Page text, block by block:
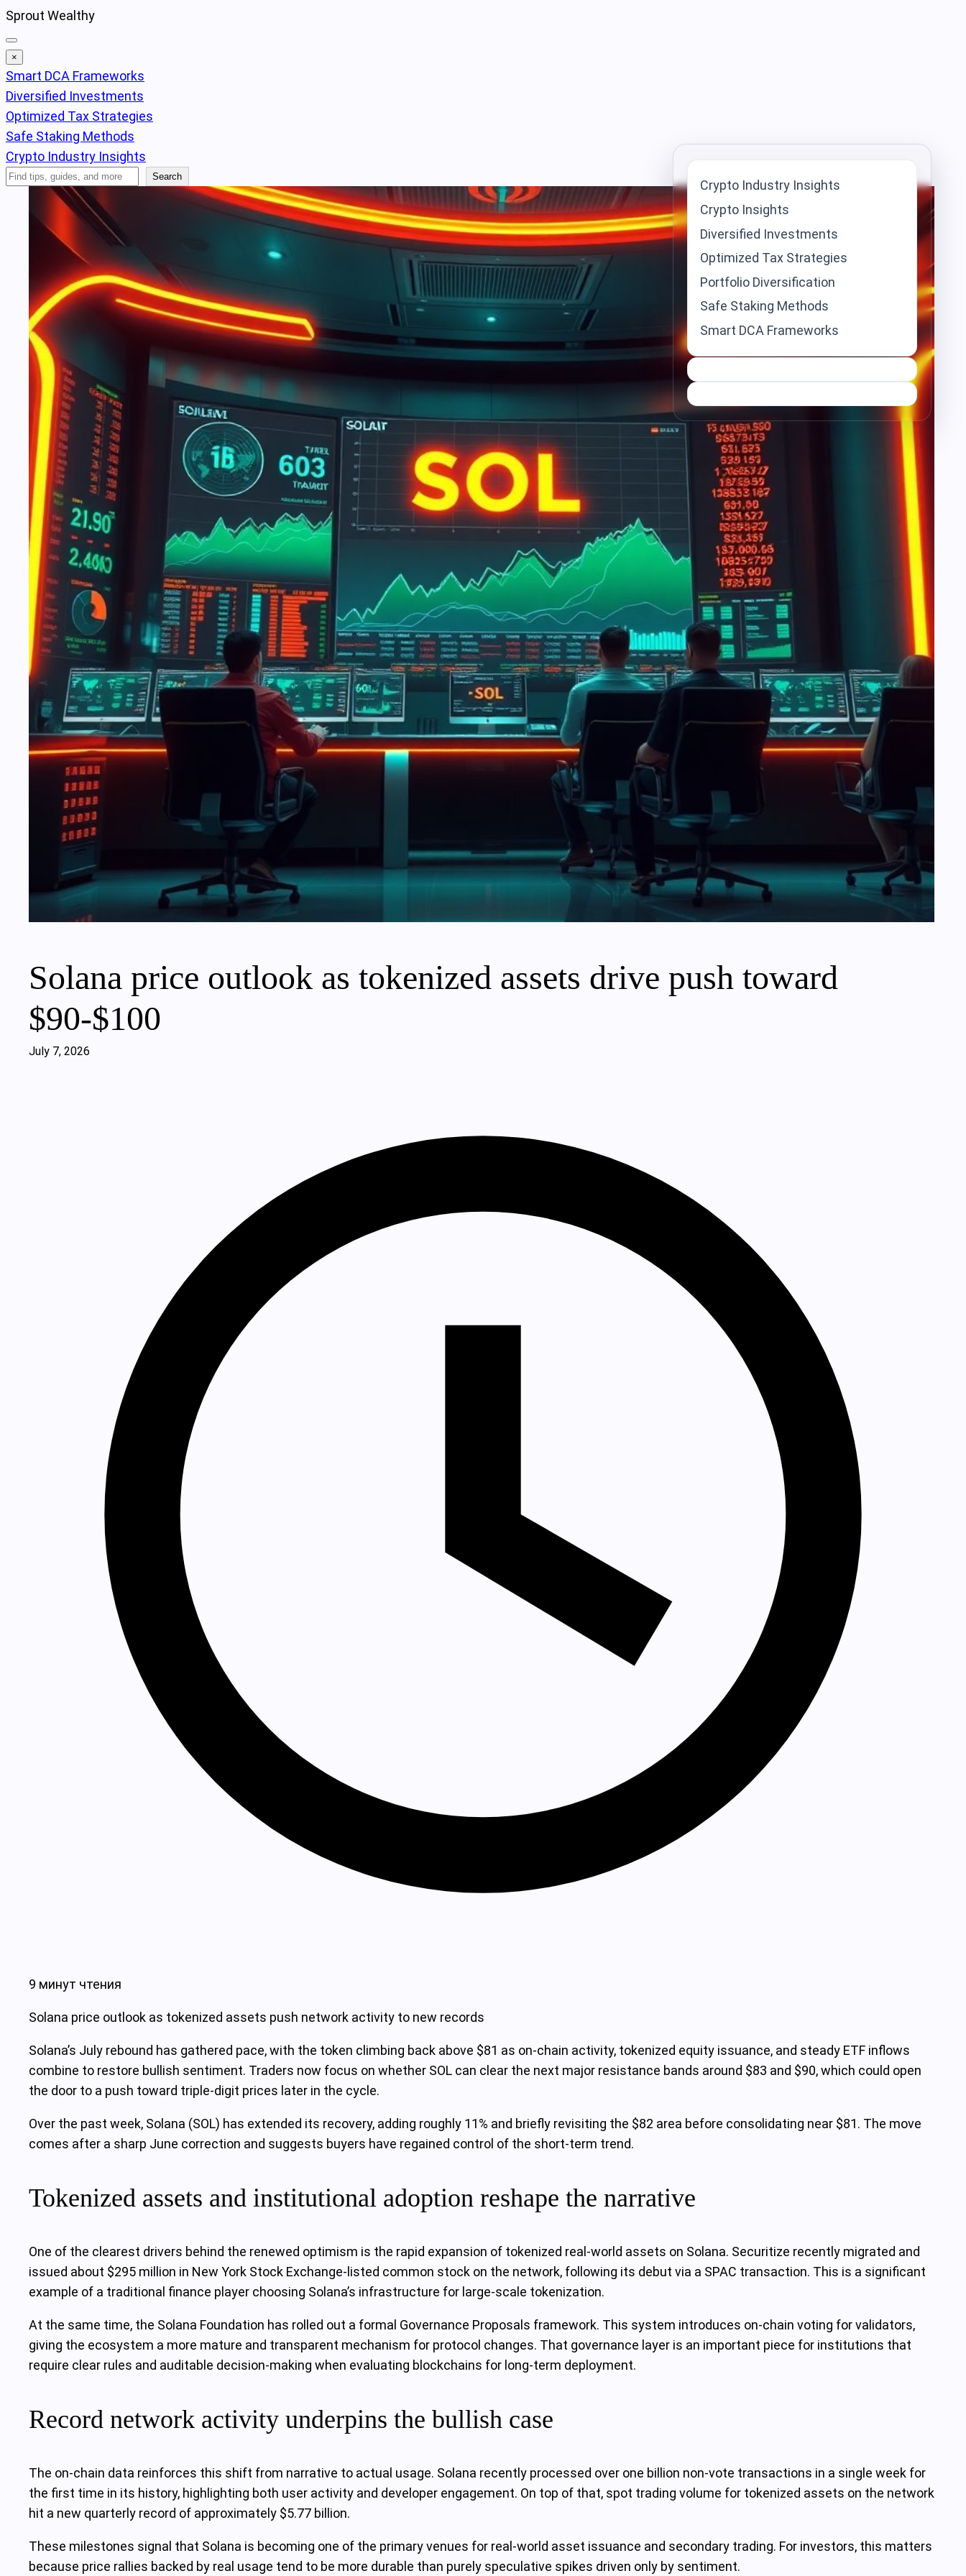
Skip
to
content
Sprout Wealthy
×
Smart DCA Frameworks
Diversified Investments
Optimized Tax Strategies
Safe Staking Methods
Crypto Industry Insights
Search
Articles
Search
Solana price outlook as tokenized assets drive push toward
$90‑$100
July 7, 2026
9 минут чтения
Solana price outlook as tokenized assets push network activity to new records
Solana’s July rebound has gathered pace, with the token climbing back above $81 as on-chain activity, tokenized equity issuance, and steady ETF inflows
combine to restore bullish sentiment. Traders now focus on whether SOL can clear the next major resistance bands around $83 and $90, which could open
the door to a push toward triple‑digit prices later in the cycle.
Over the past week, Solana (SOL) has extended its recovery, adding roughly 11% and briefly revisiting the $82 area before consolidating near $81. The move
comes after a sharp June correction and suggests buyers have regained control of the short‑term trend.
Tokenized assets and institutional adoption reshape the narrative
One of the clearest drivers behind the renewed optimism is the rapid expansion of tokenized real‑world assets on Solana. Securitize recently migrated and
issued about $295 million in New York Stock Exchange‑listed common stock on the network, following its debut via a SPAC transaction. This is a significant
example of a traditional finance player choosing Solana’s infrastructure for large‑scale tokenization.
At the same time, the Solana Foundation has rolled out a formal Governance Proposals framework. This system introduces on‑chain voting for validators,
giving the ecosystem a more mature and transparent mechanism for protocol changes. That governance layer is an important piece for institutions that
require clear rules and auditable decision‑making when evaluating blockchains for long‑term deployment.
Record network activity underpins the bullish case
The on‑chain data reinforces this shift from narrative to actual usage. Solana recently processed over one billion non‑vote transactions in a single week for
the first time in its history, highlighting both user activity and developer engagement. On top of that, spot trading volume for tokenized assets on the network
hit a new quarterly record of approximately $5.77 billion.
These milestones signal that Solana is becoming one of the primary venues for real‑world asset issuance and secondary trading. For investors, this matters
because price rallies backed by real usage tend to be more durable than purely speculative spikes driven only by sentiment.
Crypto Industry Insights
Crypto Insights
Diversified Investments
Optimized Tax Strategies
Portfolio Diversification
Safe Staking Methods
Smart DCA Frameworks